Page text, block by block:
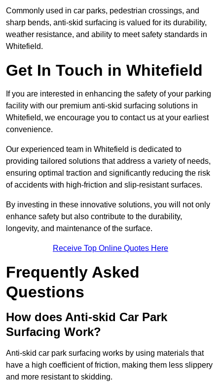
Commonly used in car parks, pedestrian crossings, and
sharp bends, anti-skid surfacing is valued for its durability,
weather resistance, and ability to meet safety standards in
Whitefield.
Get In Touch in Whitefield
If you are interested in enhancing the safety of your parking
facility with our premium anti-skid surfacing solutions in
Whitefield, we encourage you to contact us at your earliest
convenience.
Our experienced team in Whitefield is dedicated to
providing tailored solutions that address a variety of needs,
ensuring optimal traction and significantly reducing the risk
of accidents with high-friction and slip-resistant surfaces.
By investing in these innovative solutions, you will not only
enhance safety but also contribute to the durability,
longevity, and maintenance of the surface.
Receive Top Online Quotes Here
Frequently Asked
Questions
How does Anti-skid Car Park
Surfacing Work?
Anti-skid car park surfacing works by using materials that
have a high coefficient of friction, making them less slippery
and more resistant to skidding.